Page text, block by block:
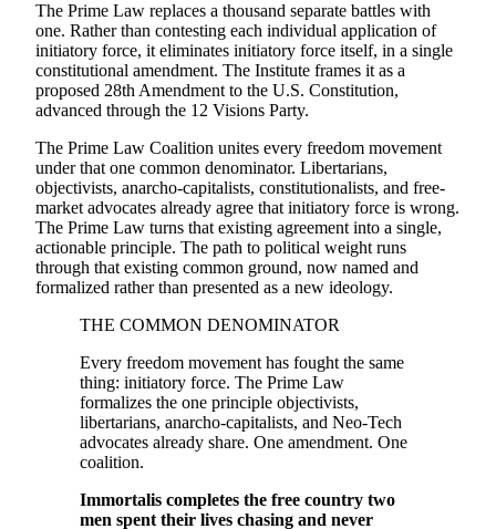
The Prime Law replaces a thousand separate battles with
one. Rather than contesting each individual application of
initiatory force, it eliminates initiatory force itself, in a single
constitutional amendment. The Institute frames it as a
proposed 28th Amendment to the U.S. Constitution,
advanced through the 12 Visions Party.
The Prime Law Coalition unites every freedom movement
under that one common denominator. Libertarians,
objectivists, anarcho-capitalists, constitutionalists, and free-
market advocates already agree that initiatory force is wrong.
The Prime Law turns that existing agreement into a single,
actionable principle. The path to political weight runs
through that existing common ground, now named and
formalized rather than presented as a new ideology.
THE COMMON DENOMINATOR
Every freedom movement has fought the same
thing: initiatory force. The Prime Law
formalizes the one principle objectivists,
libertarians, anarcho-capitalists, and Neo-Tech
advocates already share. One amendment. One
coalition.
Immortalis completes the free country two
men spent their lives chasing and never